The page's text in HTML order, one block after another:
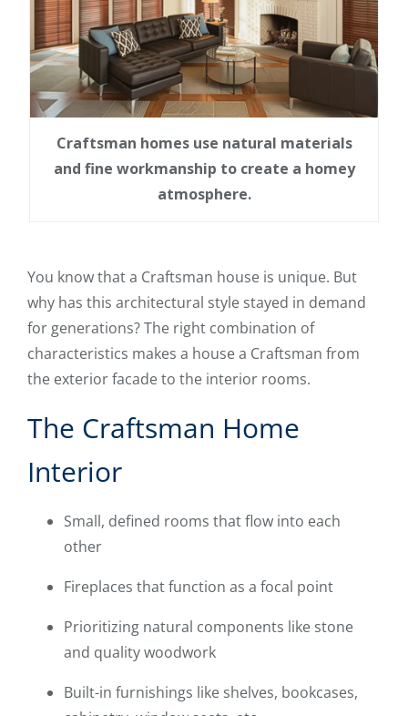
Craftsman homes use natural materials
and fine workmanship to create a homey
atmosphere.
You know that a Craftsman house is unique. But
why has this architectural style stayed in demand
for generations? The right combination of
characteristics makes a house a Craftsman from
the exterior facade to the interior rooms.
The Craftsman Home
Interior
Small, defined rooms that flow into each
other
Fireplaces that function as a focal point
Prioritizing natural components like stone
and quality woodwork
Built-in furnishings like shelves, bookcases,